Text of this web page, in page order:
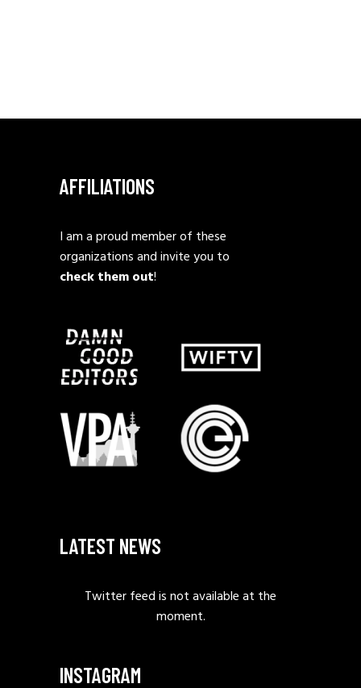
AFFILIATIONS
I am a proud member of these
organizations and invite you to
check them out!
LATEST NEWS
Twitter feed is not available at the
moment.
INSTAGRAM